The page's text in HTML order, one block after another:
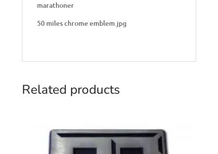
marathoner
50 miles chrome emblem.jpg
Related products